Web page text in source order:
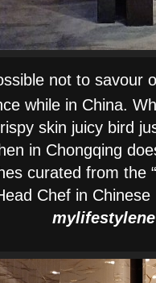
not to savour
while in China.
skin juicy bird
in Chongqing
curated from the
Chef in
m